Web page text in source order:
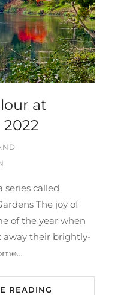
at
series called
The joy of
of the year when
their brightly-
READING